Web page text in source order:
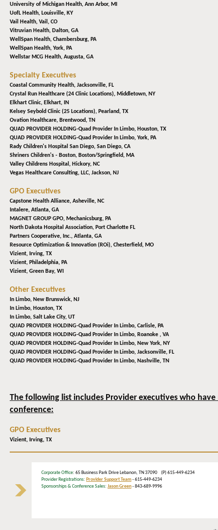
University of Michigan Health, Ann Arbor, MI
UofL Health, Louisville, KY
Vail Health, Vail, CO
Vitruvian Health, Dalton, GA
WellSpan Health, Chambersburg, PA
WellSpan Health, York, PA
Wellstar MCG Health, Augusta, GA
Specialty Executives
Coastal Community Health, Jacksonville, FL
Crystal Run Healthcare (24 Clinic Locations), Middletown, NY
Elkhart Clinic, Elkhart, IN
Kelsey Seybold Clinic (25 Locations), Pearland, TX
Ovation Healthcare, Brentwood, TN
QUAD PROVIDER HOLDING-Quad Provider In Limbo, Houston, TX
QUAD PROVIDER HOLDING-Quad Provider In Limbo, York, PA
Rady Children's Hospital San Diego, San Diego, CA
Shriners Children's - Boston, Boston/Springfield, MA
Valley Childrens Hospital, Hickory, NC
Vegas Healthcare Consulting, LLC, Jackson, NJ
GPO Executives
Capstone Health Alliance, Asheville, NC
Intalere, Atlanta, GA
MAGNET GROUP GPO, Mechanicsburg, PA
North Dakota Hospital Association, Port Charlotte FL
Partners Cooperative, Inc., Atlanta, GA
Resource Optimization & Innovation (ROi), Chesterfield, MO
Vizient, Irving, TX
Vizient, Philadelphia, PA
Vizient, Green Bay, WI
Other Executives
In Limbo, New Brunswick, NJ
In Limbo, Houston, TX
In Limbo, Salt Lake City, UT
QUAD PROVIDER HOLDING-Quad Provider In Limbo, Carlisle, PA
QUAD PROVIDER HOLDING-Quad Provider In Limbo, Roanoke , VA
QUAD PROVIDER HOLDING-Quad Provider In Limbo, New York, NY
QUAD PROVIDER HOLDING-Quad Provider In Limbo, Jacksonville, FL
QUAD PROVIDER HOLDING-Quad Provider In Limbo, Nashville, TN
The following list includes Provider executives who
conference:
GPO Executives
Vizient, Irving, TX
Corporate Office: 65 Business Park Drive Lebanon, TN 37090 (P) 615-449-6234
Provider Registrations: Provider Support Team- 615-449-6234
Sponsorships & Conference Sales: Jason Green- 843-689-9996